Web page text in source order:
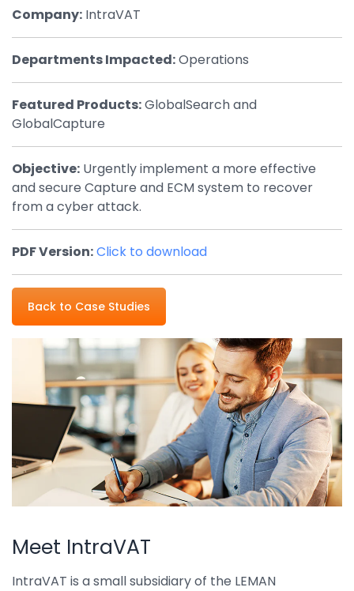
By Industry
Agriculture & Farming
Arts & Entertainment
Automotive
Distribution
Education
Financial
Government
Healthcare
Manufacturing
Oil & Gas
Property Management
Transportation
SQUARE 9 SOLUTIONS
Enterprise Content Management
Web Forms Management
Powered Capture
Professional Services
Company: IntraVAT
Departments Impacted:Operations
Featured Products:GlobalSearch and
GlobalCapture
Objective: Urgently implement a more effective
and secure Capture and ECM system to recover
from a cyber attack.
PDF Version:Click to download
Back to Case Studies
Meet IntraVAT
IntraVAT is a small subsidiary of the LEMAN